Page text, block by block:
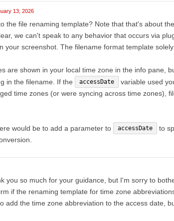
13, 2026
the file renaming template? Note that that's about
we can't speak to any behavior that occurs via
your screenshot. The filename format template
are shown in your local time zone in the info pane,
in the filename. If the
accessDate
variable used
time zones (or were syncing across time zones),
would be to add a parameter to accessDate to
you so much for your guidance, but I'm sorry to
if the renaming template for time zone
add the time zone abbreviation to the access date,